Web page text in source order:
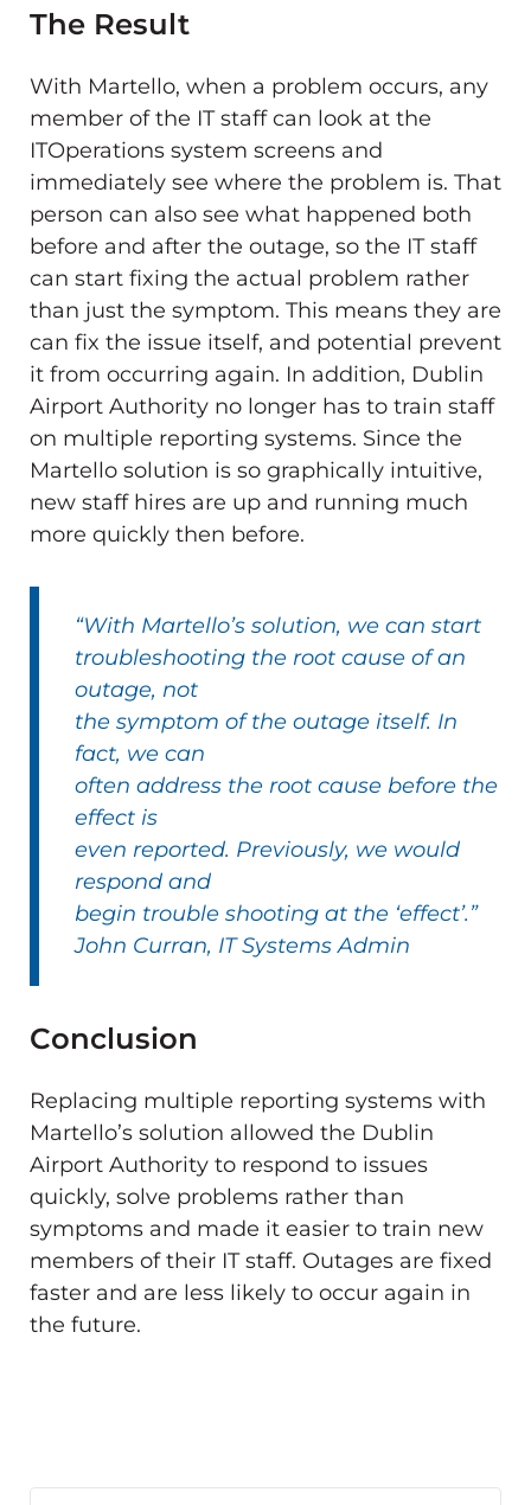
The Result
With Martello, when a problem occurs, any
member of the IT staff can look at the
ITOperations system screens and
immediately see where the problem is. That
person can also see what happened both
before and after the outage, so the IT staff
can start fixing the actual problem rather
than just the symptom. This means they are
can fix the issue itself, and potential prevent
it from occurring again. In addition, Dublin
Airport Authority no longer has to train staff
on multiple reporting systems. Since the
Martello solution is so graphically intuitive,
new staff hires are up and running much
more quickly then before.
“With Martello’s solution, we can start
troubleshooting the root cause of an
outage, not
the symptom of the outage itself. In
fact, we can
often address the root cause before the
effect is
even reported. Previously, we would
respond and
begin trouble shooting at the ‘effect’.”
John Curran, IT Systems Admin
Conclusion
Replacing multiple reporting systems with
Martello’s solution allowed the Dublin
Airport Authority to respond to issues
quickly, solve problems rather than
symptoms and made it easier to train new
members of their IT staff. Outages are fixed
faster and are less likely to occur again in
the future.